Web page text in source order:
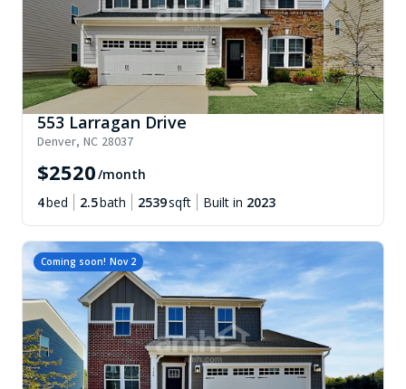
553 Larragan Drive
Denver, NC 28037
$2520/month
4bed 2.5bath 2539sqft Built in 2023
Coming soon! Nov 2